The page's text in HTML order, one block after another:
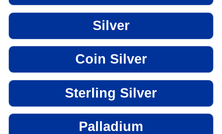
Silver
Coin Silver
Sterling Silver
Palladium